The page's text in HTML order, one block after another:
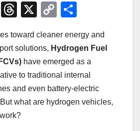
Li
T
e
a
d
s
X
C
p
y
Li
n
k
ar
e
toward cleaner energy and
solutions, Hydrogen Fuel
have emerged as a
to traditional internal
and even battery-electric
what are hydrogen vehicles,